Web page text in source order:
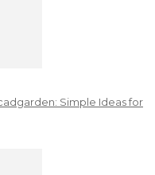
Simple Ideas for